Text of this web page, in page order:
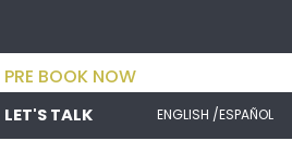
PRE BOOK NOW
LET'S TALK ENGLISH /ESPAÑOL